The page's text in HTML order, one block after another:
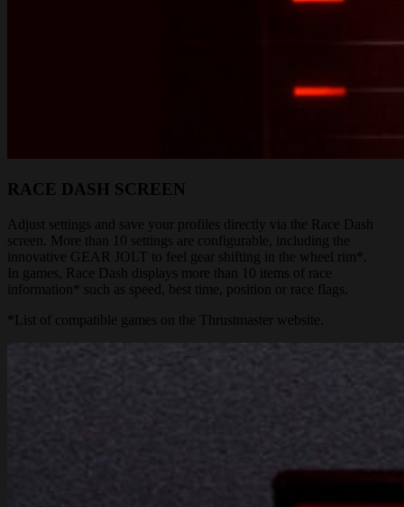
RACE DASH SCREEN
Adjust settings and save your profiles directly via the Race Dash
screen. More than 10 settings are configurable, including the
innovative GEAR JOLT to feel gear shifting in the wheel rim*.
In games, Race Dash displays more than 10 items of race
information* such as speed, best time, position or race flags.
*List of compatible games on the Thrustmaster website.